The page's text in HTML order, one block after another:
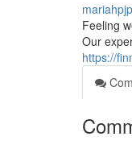
Feeling
Our
https://